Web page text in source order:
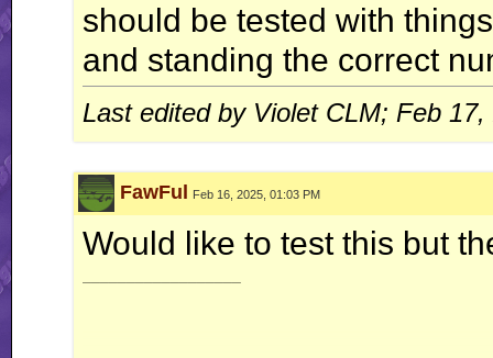
should be tested with
and standing the correct
Last edited by Violet CLM; Feb
FawFul Feb 16, 2025, 01:03 PM
Would like to test this but